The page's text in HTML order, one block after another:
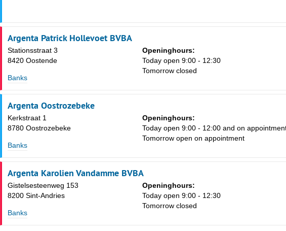
Argenta Patrick Hollevoet BVBA
Stationsstraat 3
8420 Oostende
Banks
Openinghours:
Today open 9:00 - 12:30
Tomorrow closed
Argenta Oostrozebeke
Kerkstraat 1
8780 Oostrozebeke
Banks
Openinghours:
Today open 9:00 - 12:00 and on
Tomorrow open on appointment
Argenta Karolien Vandamme BVBA
Gistelsesteenweg 153
8200 Sint-Andries
Banks
Openinghours:
Today open 9:00 - 12:30
Tomorrow closed